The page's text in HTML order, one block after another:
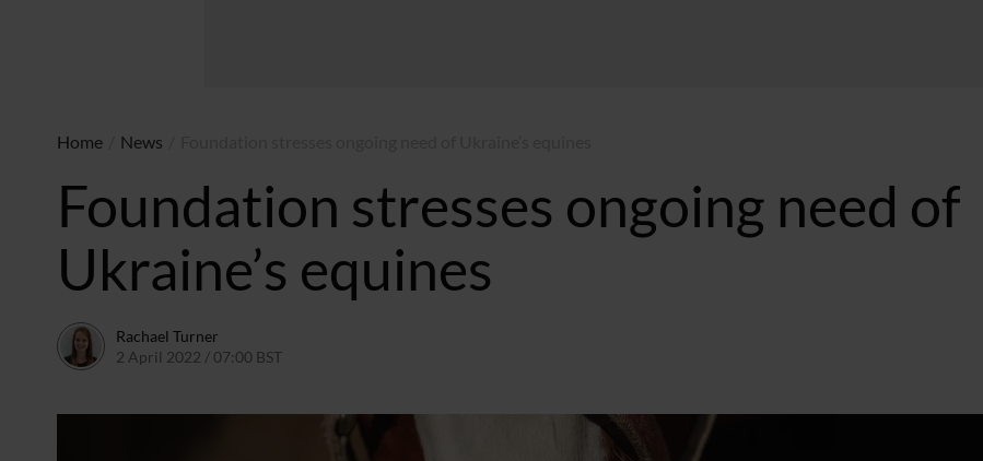
Home News
Foundation stresses ongoing need of
Ukraine’s equines
Rachael Turner
2 April 2022 / 07:00 BST